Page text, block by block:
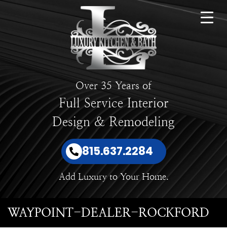
Over 35 Years of
Full Service Interior
Design & Remodeling
815.637.2284
Add Luxury to Your Home.
WAYPOINT-DEALER-ROCKFORD